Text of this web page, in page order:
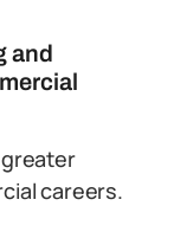
and
careers.